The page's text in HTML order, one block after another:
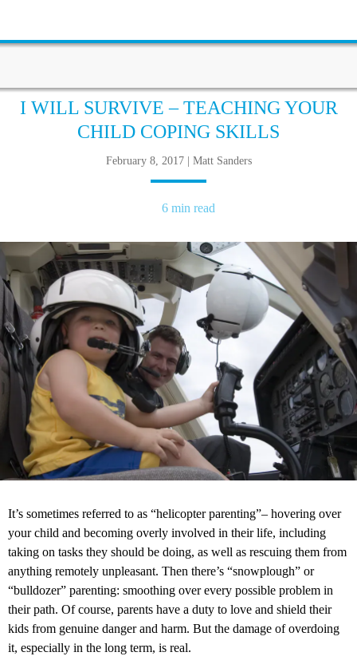
I WILL SURVIVE – TEACHING YOUR
CHILD COPING SKILLS
February 8, 2017 | Matt Sanders
6 min read
It’s sometimes referred to as “helicopter parenting”– hovering over
your child and becoming overly involved in their life, including
taking on tasks they should be doing, as well as rescuing them from
anything remotely unpleasant. Then there’s “snowplough” or
“bulldozer” parenting: smoothing over every possible problem in
their path. Of course, parents have a duty to love and shield their
kids from genuine danger and harm. But the damage of overdoing
it, especially in the long term, is real.